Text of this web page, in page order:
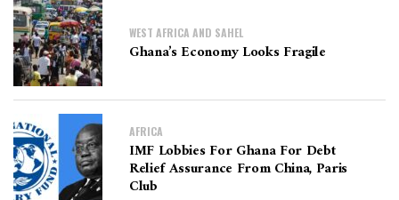
WEST AFRICA AND SAHEL
Ghana’s Economy Looks Fragile
AFRICA
IMF Lobbies For Ghana For Debt
Relief Assurance From China, Paris
Club